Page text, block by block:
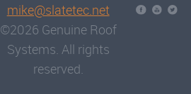
mike@slatetec.net
©2026 Genuine Roof
Systems. All rights
reserved.